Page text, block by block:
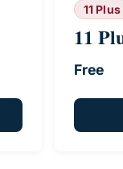
11 Plus
11
Free